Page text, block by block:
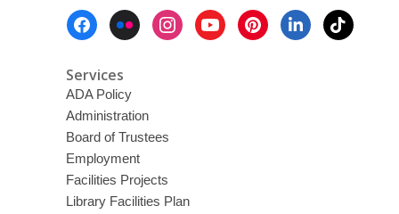
Services
ADA Policy
Administration
Board of Trustees
Employment
Facilities Projects
Library Facilities Plan